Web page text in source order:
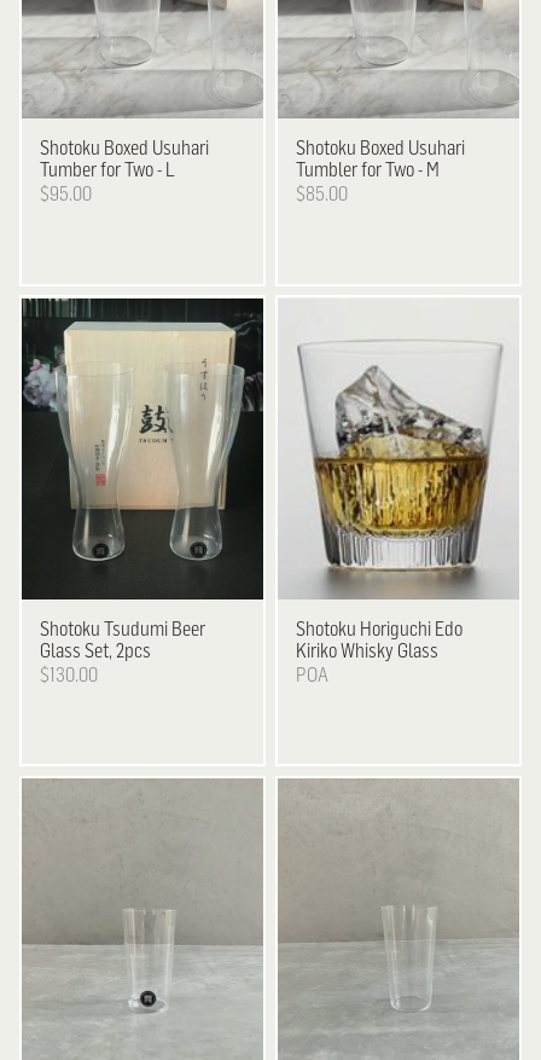
Shotoku Boxed Usuhari
Tumber for Two - L
$95.00
Shotoku Boxed Usuhari
Tumbler for Two - M
$85.00
Shotoku Tsudumi Beer
Glass Set, 2pcs
$130.00
Shotoku Horiguchi Edo
Kiriko Whisky Glass
POA